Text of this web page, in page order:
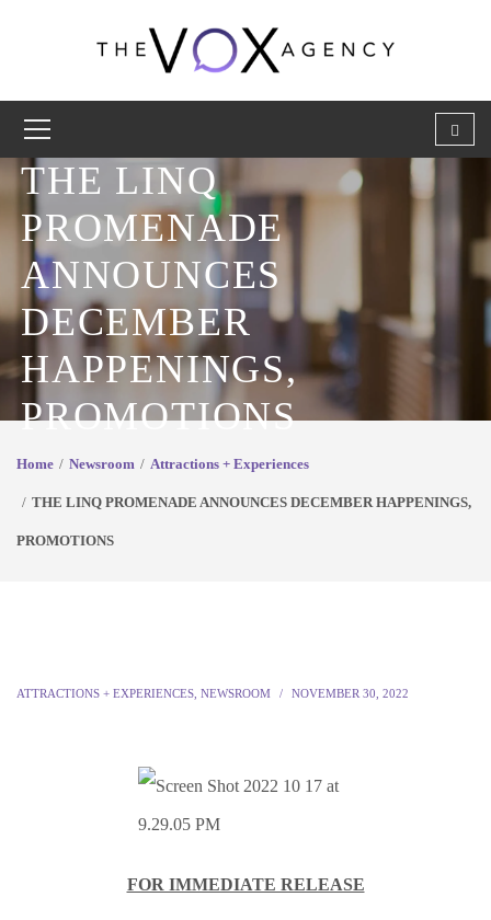
THE LINQ
PROMENADE
ANNOUNCES
DECEMBER
HAPPENINGS,
PROMOTIONS
Home Newsroom Attractions + Experiences
THE LINQ PROMENADE ANNOUNCES DECEMBER HAPPENINGS,
PROMOTIONS
ATTRACTIONS + EXPERIENCES NEWSROOM NOVEMBER 30, 2022
FOR IMMEDIATE RELEASE